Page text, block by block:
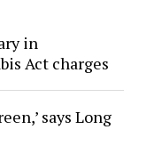
in
Act charges
says Long